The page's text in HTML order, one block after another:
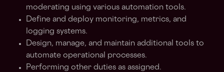
moderating using various automation tools.
Define and deploy monitoring, metrics, and
logging systems.
Design, manage, and maintain additional tools to
automate operational processes.
Performing other duties as assigned.